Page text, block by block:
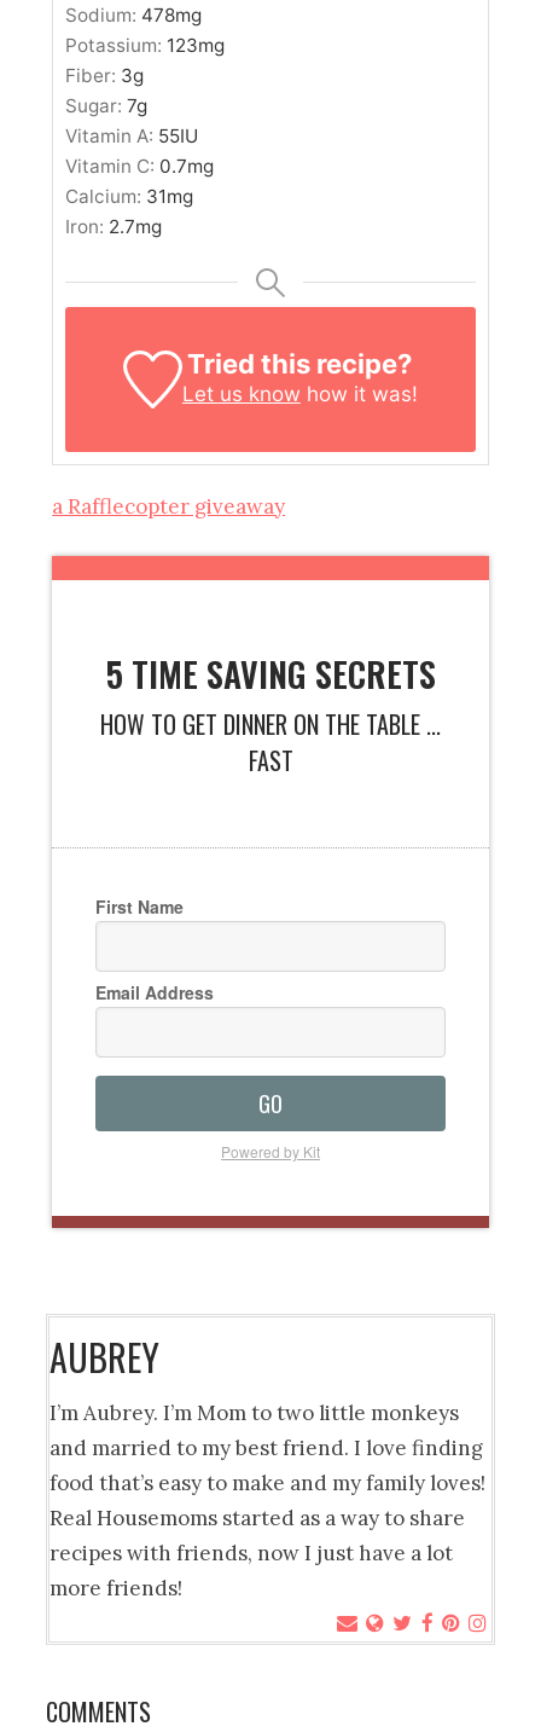
Sodium: 478mg
Potassium: 123mg
Fiber: 3g
Sugar:7g
Vitamin A: 55IU
Vitamin C: 0.7mg
Calcium: 31mg
Iron: 2.7mg
Tried this recipe?
Let us know how it was!
a Rafflecopter giveaway
5 TIME SAVING SECRETS
HOW TO GET DINNER ON THE TABLE ...
FAST
First Name
Email Address
GO
Powered by Kit
AUBREY
I’m Aubrey. I’m Mom to two little monkeys
and married to my best friend. I love finding
food that’s easy to make and my family loves!
Real Housemoms started as a way to share
recipes with friends, now I just have a lot
more friends!
COMMENTS